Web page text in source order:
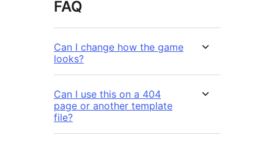
FAQ
Can I change how the game
looks?
Can I use this on a 404
page or another template
file?